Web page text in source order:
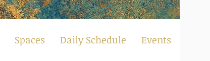
Spaces Daily Schedule Events